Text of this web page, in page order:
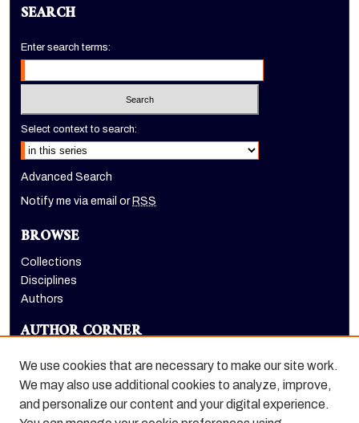
SEARCH
Enter search terms:
Select context to search:
Advanced Search
Notify me via email or RSS
BROWSE
Collections
Disciplines
Authors
AUTHOR CORNER
LINKS
Holt-Atherton Special Collections website
We use cookies that are necessary to make our site work.
We may also use additional cookies to analyze, improve,
and personalize our content and your digital experience.